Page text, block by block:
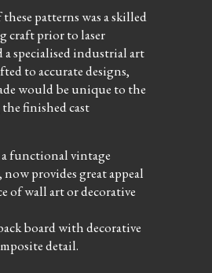
patterns was a skilled
craft prior to laser
a specialised industrial art
to accurate designs,
would be unique to the
finished cast
a functional vintage
provides great appeal
of wall art or decorative
board with decorative
detail.